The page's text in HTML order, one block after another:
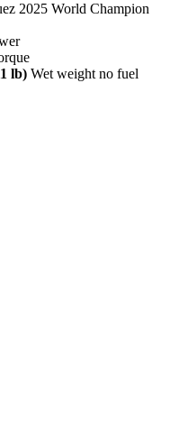
2025 World Champion
lb) Wet weight no fuel